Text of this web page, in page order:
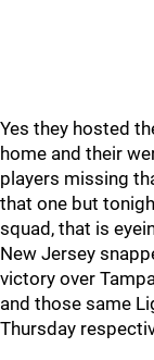
Yes they hosted
home and their
players missing
that one but
squad, that is
New Jersey
victory over
and those same
Thursday